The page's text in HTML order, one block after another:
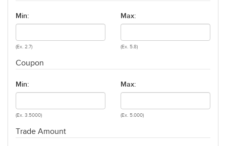
Min:
(Ex. 2.7)
Max:
(Ex. 5.8)
Coupon
Min:
(Ex. 3.5000)
Max:
(Ex. 5.000)
Trade Amount